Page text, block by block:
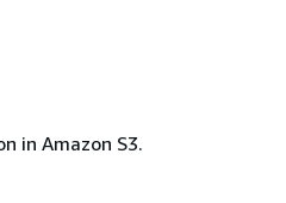
in Amazon S3.